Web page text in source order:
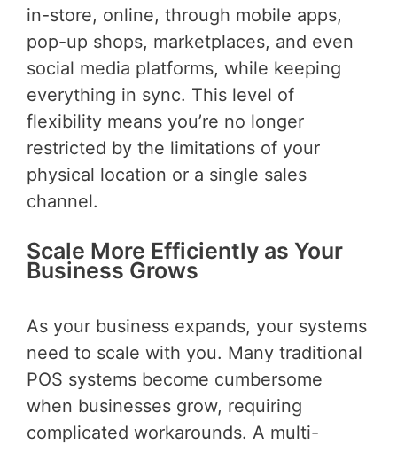
in-store, online, through mobile apps,
pop-up shops, marketplaces, and even
social media platforms, while keeping
everything in sync. This level of
flexibility means you’re no longer
restricted by the limitations of your
physical location or a single sales
channel.
Scale More Efficiently as Your
Business Grows
As your business expands, your systems
need to scale with you. Many traditional
POS systems become cumbersome
when businesses grow, requiring
complicated workarounds. A multi-